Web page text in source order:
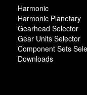
Harmonic
Harmonic Planetary
Gearhead Selector
Gear Units Selector
Component Sets
Downloads